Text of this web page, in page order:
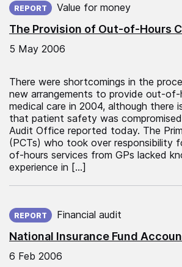
The Provision of Out-of-Hours
REPORT Value for money
5 May 2006
There were shortcomings in the
new arrangements to provide out-of-
medical care in 2004, although there
that patient safety was
Audit Office reported today. The
(PCTs) who took over responsibility
of-hours services from GPs lacked
experience in […]
National Insurance Fund
REPORT Financial audit
6 Feb 2006